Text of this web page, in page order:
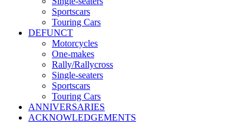
Sportscars
Touring Cars
DEFUNCT
Motorcycles
One-makes
Rally/Rallycross
Single-seaters
Sportscars
Touring Cars
ANNIVERSARIES
ACKNOWLEDGEMENTS